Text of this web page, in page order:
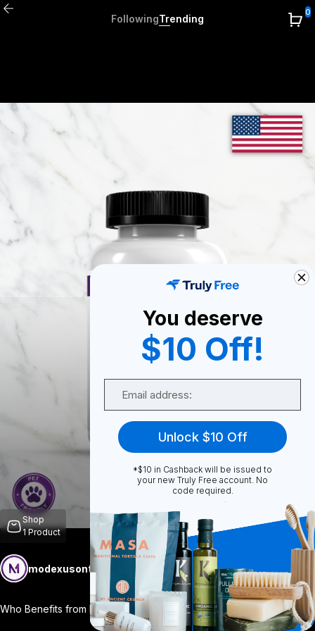
FollowingTrending
0
Shop
1 Product
modexusontrulyfree Follow
Who Benefits from Longevity? Everyone! D... View More
More
You deserve
$10 Off!
Unlock $10 Off
*$10 in Cashback will be issued to
your new Truly Free account. No
code required.